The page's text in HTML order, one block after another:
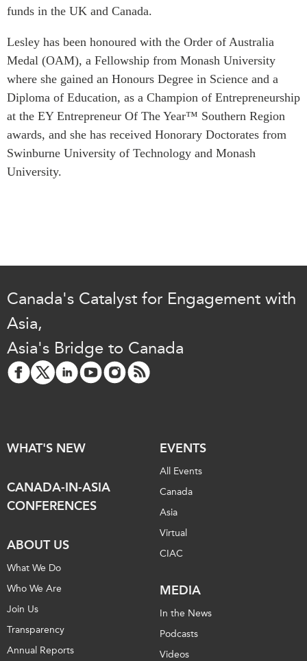
funds in the UK and Canada.
Lesley has been honoured with the Order of Australia
Medal (OAM), a Fellowship from Monash University
where she gained an Honours Degree in Science and a
Diploma of Education, as a Champion of Entrepreneurship
at the EY Entrepreneur Of The Year™ Southern Region
awards, and she has received Honorary Doctorates from
Swinburne University of Technology and Monash
University.
Canada's Catalyst for Engagement with
Asia,
Asia's Bridge to Canada
WHAT'S NEW
CANADA-IN-ASIA
CONFERENCES
ABOUT US
What We Do
Who We Are
Join Us
Transparency
Annual Reports
EVENTS
All Events
Canada
Asia
Virtual
CIAC
MEDIA
In the News
Podcasts
Videos